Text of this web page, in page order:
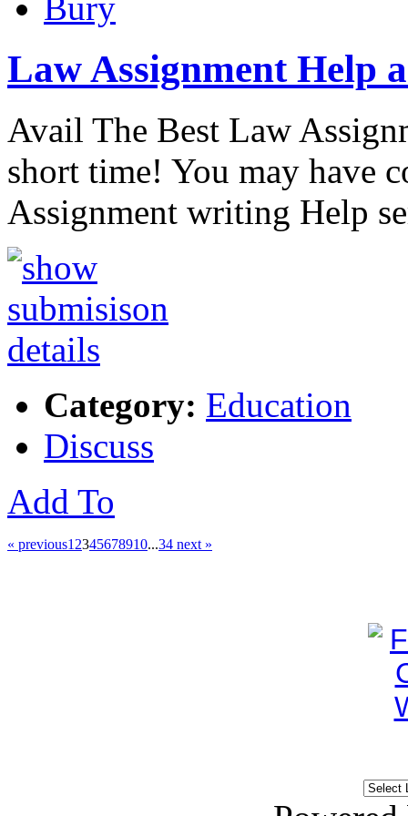
Law Assignment Help
Avail The Best Law
short time! You may have
Assignment writing Help
Category: Education
Discuss
Add To
« previous1 2345678910...34 next »